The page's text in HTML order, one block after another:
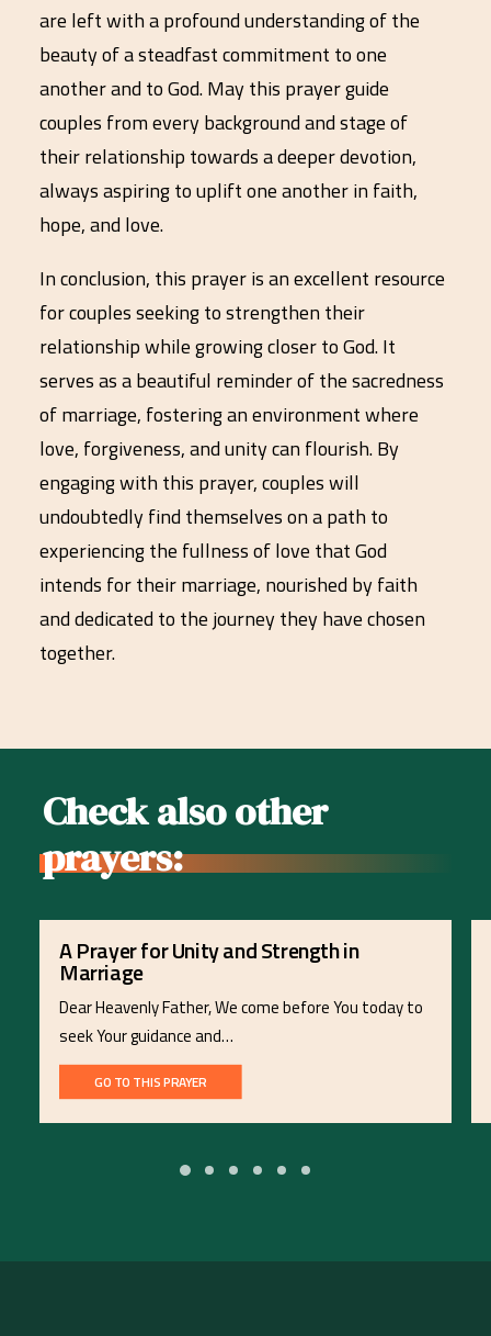
are left with a profound understanding of the
beauty of a steadfast commitment to one
another and to God. May this prayer guide
couples from every background and stage of
their relationship towards a deeper devotion,
always aspiring to uplift one another in faith,
hope, and love.
In conclusion, this prayer is an excellent resource
for couples seeking to strengthen their
relationship while growing closer to God. It
serves as a beautiful reminder of the sacredness
of marriage, fostering an environment where
love, forgiveness, and unity can flourish. By
engaging with this prayer, couples will
undoubtedly find themselves on a path to
experiencing the fullness of love that God
intends for their marriage, nourished by faith
and dedicated to the journey they have chosen
together.
Check also other
prayers:
A Prayer for Unity and Strength in
Marriage
Dear Heavenly Father, We come before You today to
seek Your guidance and…
GO TO THIS PRAYER